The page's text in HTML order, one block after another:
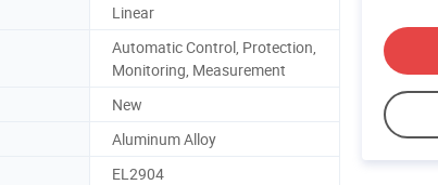
Linear
Automatic Control, Protection,
Monitoring, Measurement
New
Aluminum Alloy
EL2904